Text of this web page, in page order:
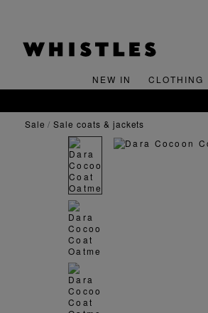
NEW IN CLOTHING
sale sale coats & jackets